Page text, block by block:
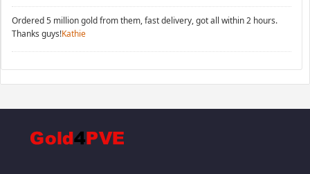
Ordered 5 million gold from them, fast delivery, got all within 2 hours.
Thanks guys!Kathie